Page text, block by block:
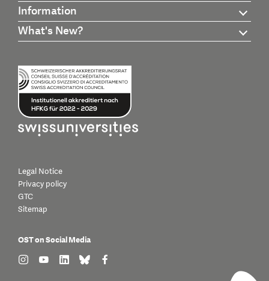
Information
What's New?
Legal Notice
Privacy policy
GTC
Sitemap
OST on Social Media
find us on: instagram
find us on: youtube
find us on: linkedin
find us on: bluesky
find us on: facebook